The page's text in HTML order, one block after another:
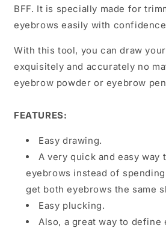
BFF. It is specially made for
eyebrows easily with
With this tool, you can draw
exquisitely and accurately no
eyebrow powder or eyebrow
FEATURES:
Easy drawing.
A very quick and easy way
eyebrows instead of
get both eyebrows the same
Easy plucking.
Also, a great way to define